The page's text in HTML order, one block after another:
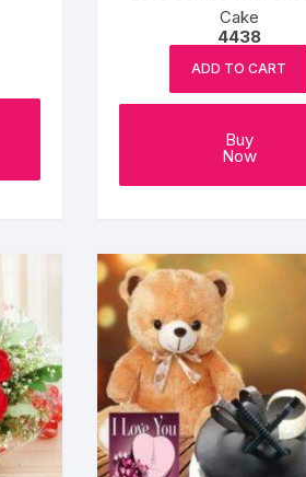
Cake
4438
ADD TO CART
Buy
Now